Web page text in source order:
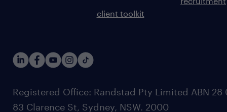
client toolkit
Registered Office: Randstad Pty Limited ABN 28
83 Clarence St, Sydney, NSW. 2000